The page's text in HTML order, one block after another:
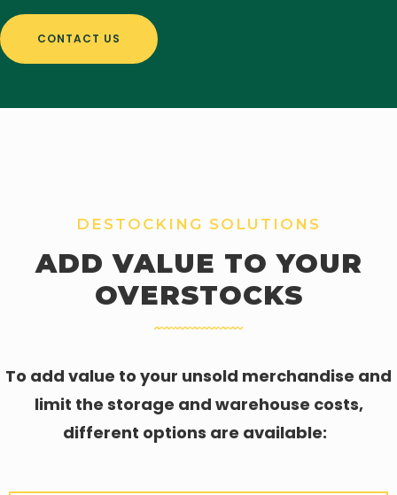
CONTACT US
DESTOCKING SOLUTIONS
ADD VALUE TO YOUR
OVERSTOCKS
To add value to your unsold merchandise and
limit the storage and warehouse costs,
different options are available: